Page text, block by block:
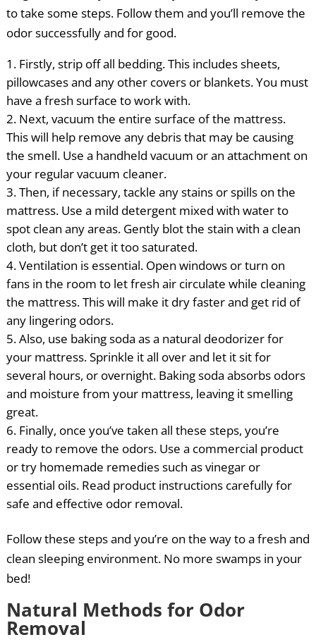
to take some steps. Follow them and you’ll remove the
odor successfully and for good.
Firstly, strip off all bedding. This includes sheets,
pillowcases and any other covers or blankets. You must
have a fresh surface to work with.
Next, vacuum the entire surface of the mattress.
This will help remove any debris that may be causing
the smell. Use a handheld vacuum or an attachment on
your regular vacuum cleaner.
Then, if necessary, tackle any stains or spills on the
mattress. Use a mild detergent mixed with water to
spot clean any areas. Gently blot the stain with a clean
cloth, but don’t get it too saturated.
Ventilation is essential. Open windows or turn on
fans in the room to let fresh air circulate while cleaning
the mattress. This will make it dry faster and get rid of
any lingering odors.
Also, use baking soda as a natural deodorizer for
your mattress. Sprinkle it all over and let it sit for
several hours, or overnight. Baking soda absorbs odors
and moisture from your mattress, leaving it smelling
great.
Finally, once you’ve taken all these steps, you’re
ready to remove the odors. Use a commercial product
or try homemade remedies such as vinegar or
essential oils. Read product instructions carefully for
safe and effective odor removal.
Follow these steps and you’re on the way to a fresh and
clean sleeping environment. No more swamps in your
bed!
Natural Methods for Odor
Removal